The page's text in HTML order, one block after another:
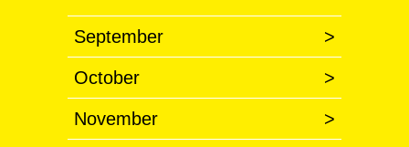
September >
October >
November >